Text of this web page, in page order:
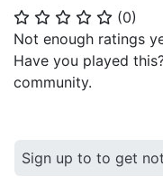
⭐ ⭐ ⭐ ⭐ ⭐ (0)
Not enough ratings
Have you played
community.
Sign up to to get